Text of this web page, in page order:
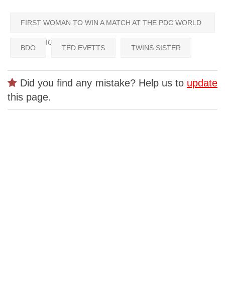
FIRST WOMAN TO WIN A MATCH AT THE PDC WORLD
CHAMPIONSHIPS
BDO TED EVETTS TWINS SISTER
Did you find any mistake? Help us to update
this page.